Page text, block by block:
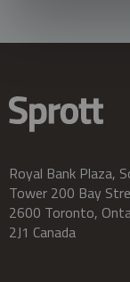
Royal Bank Plaza,
Tower 200 Bay
2600 Toronto,
2J1 Canada